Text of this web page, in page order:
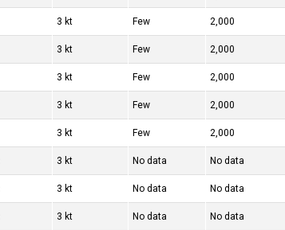
3 kt Few 2,000
3 kt Few 2,000
3 kt Few 2,000
3 kt Few 2,000
3 kt Few 2,000
3 kt No data No data
3 kt No data No data
3 kt No data No data